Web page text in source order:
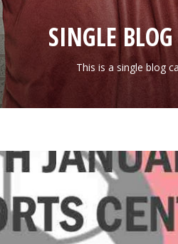
SINGLE
This is a single blog